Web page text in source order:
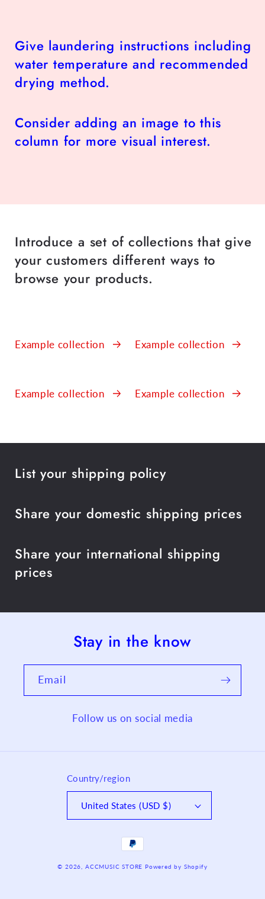
Give laundering instructions including
water temperature and recommended
drying method.
Consider adding an image to this
column for more visual interest.
Introduce a set of collections that give
your customers different ways to
browse your products.
Example collection Example collection
Example collection Example collection
List your shipping policy
Share your domestic shipping prices
Share your international shipping
prices
Stay in the know
Email
Follow us on social media
Country/region
United States (USD $)
Payment
© 2026, ACCMUSIC STORE Powered by Shopify